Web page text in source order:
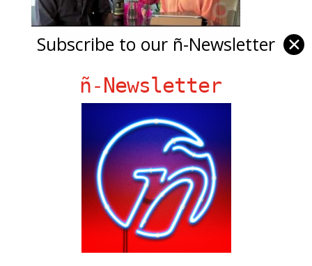
Chat Chow TV
Fania Records!
gen ñ on Facebook
gen ñ on Pinterest
Subscribe to our ñ-Newsletter ✕
ñ-Newsletter